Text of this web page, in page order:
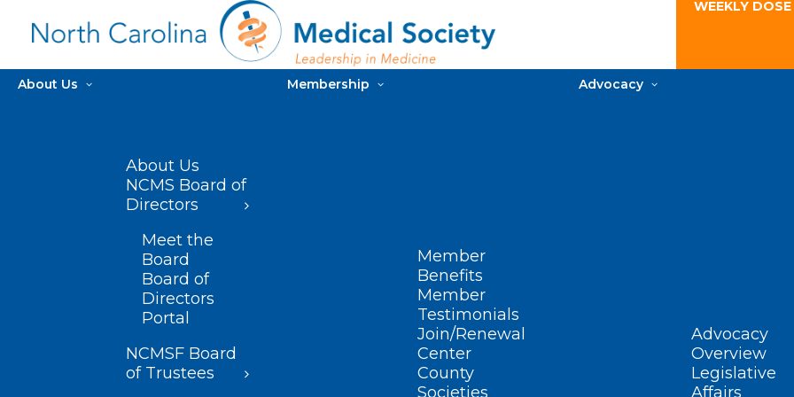
WEEKLY
About Us
About Us
NCMS Board of
Directors
Meet the
Board
Board of
Directors
Portal
NCMSF Board
of Trustees
Membership
Member
Benefits
Member
Testimonials
Join/Renewal
Center
County
Societies
Advocacy
Advocacy
Overview
Legislative
Affairs